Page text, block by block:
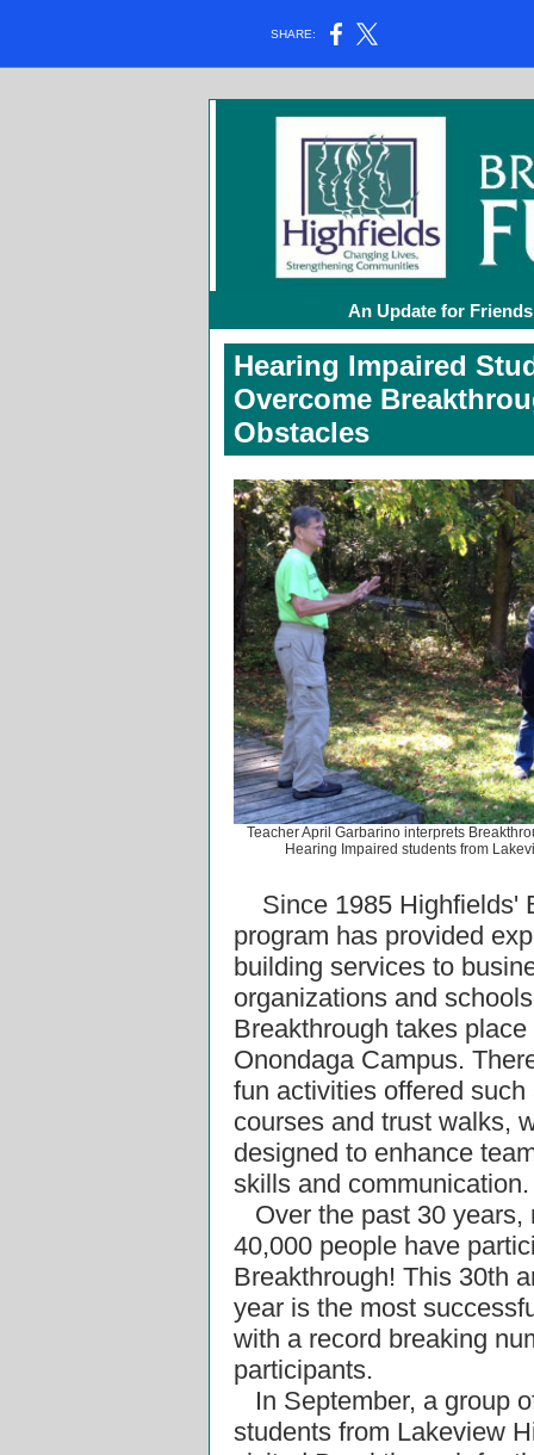
SHARE:
An Update for
Hearing Impaired
Overcome
Obstacles
Teacher April Garbarino interprets
Hearing Impaired students from
Since 1985 Highfields'
program has provided
building services to
organizations and
Breakthrough takes
Onondaga Campus.
fun activities offered such
courses and trust walks,
designed to enhance
skills and communication.
Over the past 30 years,
40,000 people have
Breakthrough! This 30th
year is the most
with a record breaking
participants.
In September, a group
students from Lakeview